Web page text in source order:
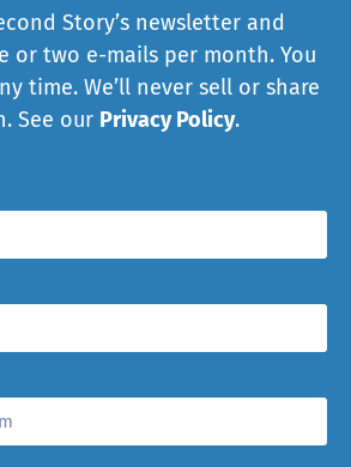
Story’s newsletter and
or two e-mails per month. You
time. We’ll never sell or share
See our Privacy Policy.